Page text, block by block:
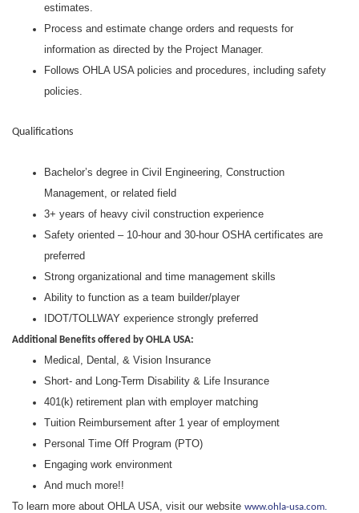
estimates.
Process and estimate change orders and requests for
information as directed by the Project Manager.
Follows OHLA USA policies and procedures, including safety
policies.
Qualifications
Bachelor’s degree in Civil Engineering, Construction
Management, or related field
3+ years of heavy civil construction experience
Safety oriented – 10-hour and 30-hour OSHA certificates are
preferred
Strong organizational and time management skills
Ability to function as a team builder/player
IDOT/TOLLWAY experience strongly preferred
Additional Benefits offered by OHLA USA:
Medical, Dental, & Vision Insurance
Short- and Long-Term Disability & Life Insurance
401(k) retirement plan with employer matching
Tuition Reimbursement after 1 year of employment
Personal Time Off Program (PTO)
Engaging work environment
And much more!!
To learn more about OHLA USA, visit our website www.ohla-usa.com.